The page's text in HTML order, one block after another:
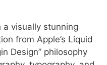
visually stunning
from Apple’s Liquid
Design” philosophy